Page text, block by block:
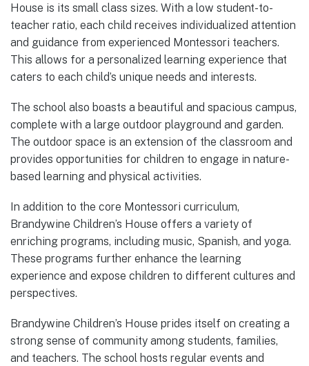
House is its small class sizes. With a low student-to-
teacher ratio, each child receives individualized attention
and guidance from experienced Montessori teachers.
This allows for a personalized learning experience that
caters to each child’s unique needs and interests.
The school also boasts a beautiful and spacious campus,
complete with a large outdoor playground and garden.
The outdoor space is an extension of the classroom and
provides opportunities for children to engage in nature-
based learning and physical activities.
In addition to the core Montessori curriculum,
Brandywine Children’s House offers a variety of
enriching programs, including music, Spanish, and yoga.
These programs further enhance the learning
experience and expose children to different cultures and
perspectives.
Brandywine Children’s House prides itself on creating a
strong sense of community among students, families,
and teachers. The school hosts regular events and